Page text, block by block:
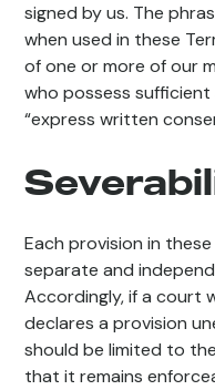
signed by us. The
when used in these
of one or more of our
who possess
“express written
Each provision in
separate and
Accordingly, if a court
declares a provision
should be limited to
that it remains